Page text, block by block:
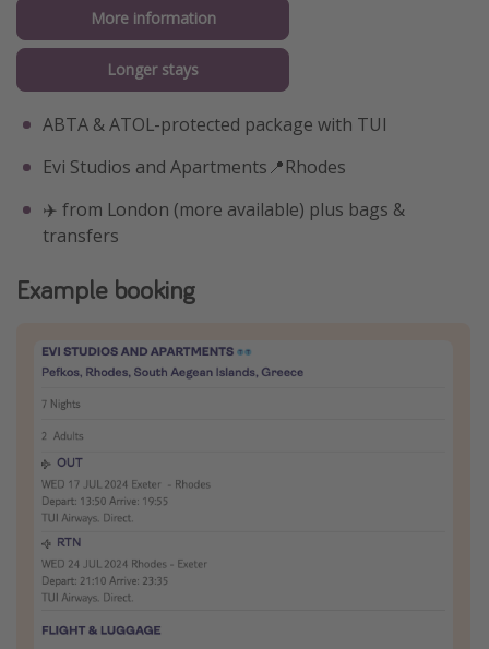
More information
Longer stays
ABTA & ATOL-protected package with TUI
Evi Studios and Apartments📍Rhodes
✈️ from London (more available) plus bags &
transfers
Example booking